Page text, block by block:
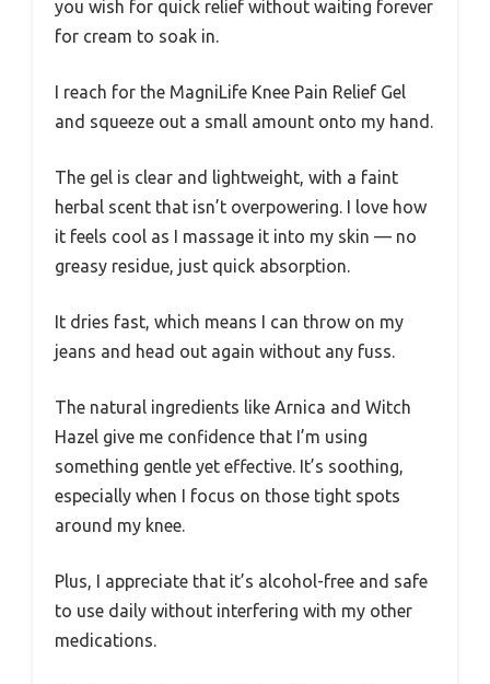
you wish for quick relief without waiting forever
for cream to soak in.
I reach for the MagniLife Knee Pain Relief Gel
and squeeze out a small amount onto my hand.
The gel is clear and lightweight, with a faint
herbal scent that isn’t overpowering. I love how
it feels cool as I massage it into my skin — no
greasy residue, just quick absorption.
It dries fast, which means I can throw on my
jeans and head out again without any fuss.
The natural ingredients like Arnica and Witch
Hazel give me confidence that I’m using
something gentle yet effective. It’s soothing,
especially when I focus on those tight spots
around my knee.
Plus, I appreciate that it’s alcohol-free and safe
to use daily without interfering with my other
medications.